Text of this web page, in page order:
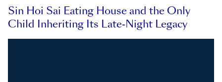
Sin Hoi Sai Eating House and the Only
Child Inheriting Its Late-Night Legacy